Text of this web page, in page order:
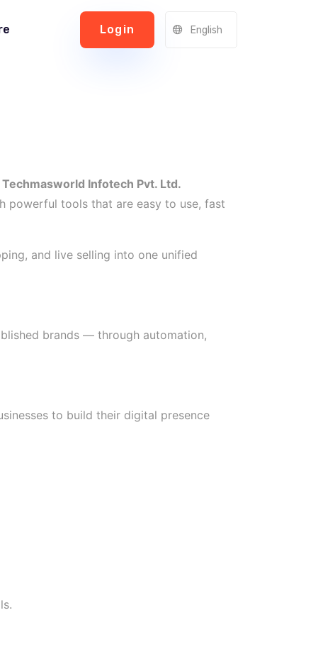
Login English
Techmasworld Infotech Pvt. Ltd.
powerful tools that are easy to use, fast
and live selling into one unified
brands — through automation,
to build their digital presence